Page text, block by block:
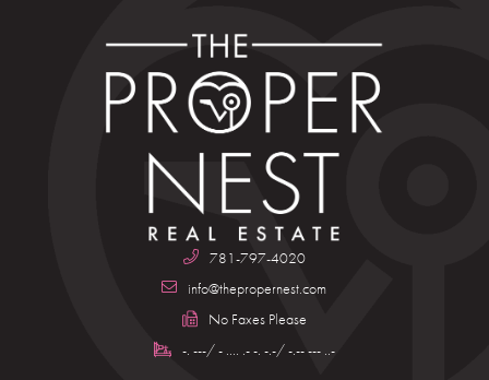
781-797-4020
info@thepropernest.com
No Faxes Please
-. ---/ - .... .- -. -.-/ -.-- --- ..-